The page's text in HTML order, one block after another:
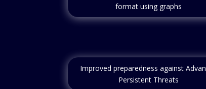
format using graphs
Improved preparedness against
Persistent Threats